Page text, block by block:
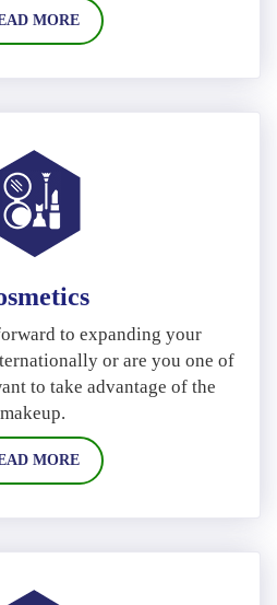
MORE
to expanding your
or are you one of
to take advantage of the
makeup.
MORE